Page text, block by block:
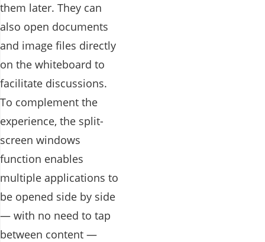
them later. They can
also open documents
and image files directly
on the whiteboard to
facilitate discussions.
To complement the
experience, the split-
screen windows
function enables
multiple applications to
be opened side by side
— with no need to tap
between content —